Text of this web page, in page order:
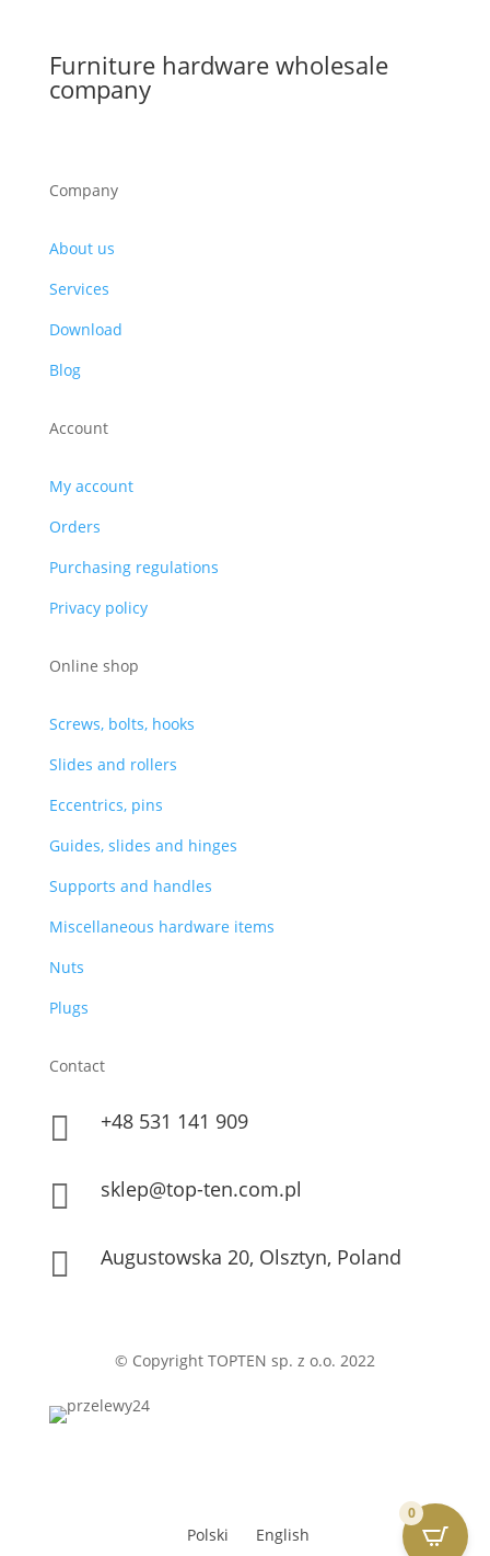
Furniture hardware wholesale
company
Company
About us
Services
Download
Blog
Account
My account
Orders
Purchasing regulations
Privacy policy
Online shop
Screws, bolts, hooks
Slides and rollers
Eccentrics, pins
Guides, slides and hinges
Supports and handles
Miscellaneous hardware items
Nuts
Plugs
Contact
 +48 531 141 909
 sklep@top-ten.com.pl
 Augustowska 20, Olsztyn, Poland
© Copyright TOPTEN sp. z o.o. 2022
0
Polski English